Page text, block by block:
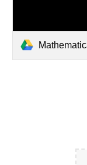
Mathematical